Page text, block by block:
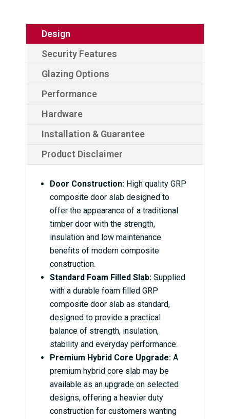
Design
Security Features
Glazing Options
Performance
Hardware
Installation & Guarantee
Product Disclaimer
Door Construction:High quality GRP
composite door slab designed to
offer the appearance of a traditional
timber door with the strength,
insulation and low maintenance
benefits of modern composite
construction.
Standard Foam Filled Slab:Supplied
with a durable foam filled GRP
composite door slab as standard,
designed to provide a practical
balance of strength, insulation,
stability and everyday performance.
Premium Hybrid Core Upgrade:A
premium hybrid core slab may be
available as an upgrade on selected
designs, offering a heavier duty
construction for customers wanting